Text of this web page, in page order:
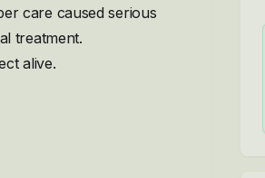
care caused serious
treatment.
alive.